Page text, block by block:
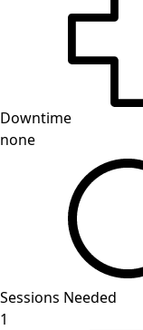
Downtime
none
Sessions Needed
1